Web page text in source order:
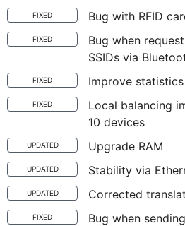
FIXED Bug with RFID
FIXED
Bug when
SSIDs via
FIXED Improve
FIXED
Local balancing
10 devices
UPDATED Upgrade RAM
UPDATED Stability via
UPDATED Corrected
FIXED
Bug when